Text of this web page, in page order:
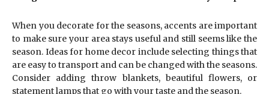
When you decorate for the seasons, accents are important
to make sure your area stays useful and still seems like the
season. Ideas for home decor include selecting things that
are easy to transport and can be changed with the seasons.
Consider adding throw blankets, beautiful flowers, or
statement lamps that go with your taste and the season.